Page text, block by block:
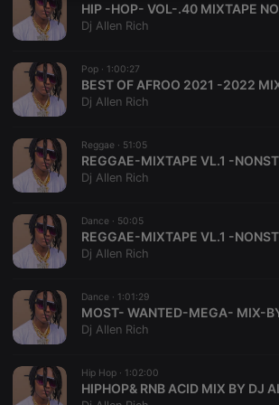
Dj Allen Rich
Pop · 1:00:27
Dj Allen Rich
Reggae · 51:05
Dj Allen Rich
Dance · 50:05
Dj Allen Rich
Dance · 1:01:29
Dj Allen Rich
Hip Hop · 1:02:00
necessary
Strictly necessary
Strictly necessary cookies allow core website
functionality such as user login and account
without strictly necessary cookies.
Name
Provider /
PHPSESSID
reseller
.hearthis.at